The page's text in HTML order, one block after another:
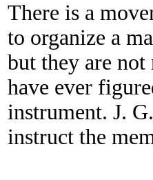
There is a
to organize a
but they are
have ever
instrument. J.
instruct the